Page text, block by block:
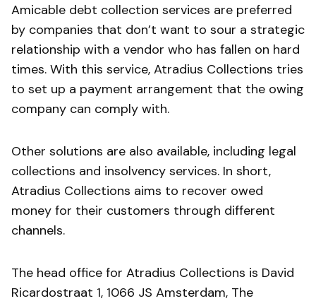
Amicable debt collection services are preferred
by companies that don’t want to sour a strategic
relationship with a vendor who has fallen on hard
times. With this service, Atradius Collections tries
to set up a payment arrangement that the owing
company can comply with.
Other solutions are also available, including legal
collections and insolvency services. In short,
Atradius Collections aims to recover owed
money for their customers through different
channels.
The head office for Atradius Collections is David
Ricardostraat 1, 1066 JS Amsterdam, The